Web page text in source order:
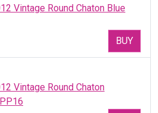
Vintage Round Chaton Blue
BUY
Vintage Round Chaton